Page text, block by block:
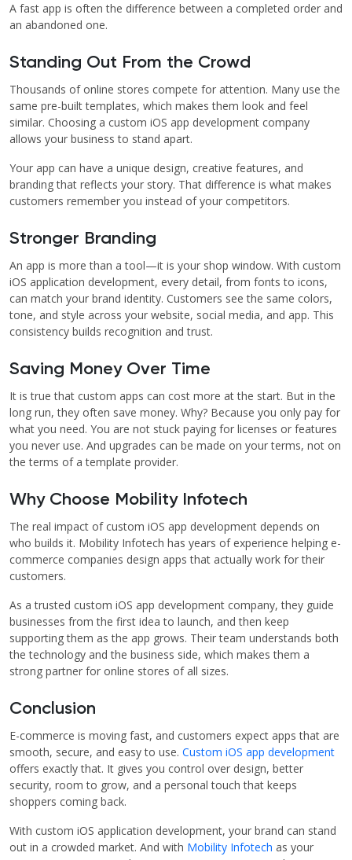
A fast app is often the difference between a completed order and
an abandoned one.
Standing Out From the Crowd
Thousands of online stores compete for attention. Many use the
same pre-built templates, which makes them look and feel
similar. Choosing a custom iOS app development company
allows your business to stand apart.
Your app can have a unique design, creative features, and
branding that reflects your story. That difference is what makes
customers remember you instead of your competitors.
Stronger Branding
An app is more than a tool—it is your shop window. With custom
iOS application development, every detail, from fonts to icons,
can match your brand identity. Customers see the same colors,
tone, and style across your website, social media, and app. This
consistency builds recognition and trust.
Saving Money Over Time
It is true that custom apps can cost more at the start. But in the
long run, they often save money. Why? Because you only pay for
what you need. You are not stuck paying for licenses or features
you never use. And upgrades can be made on your terms, not on
the terms of a template provider.
Why Choose Mobility Infotech
The real impact of custom iOS app development depends on
who builds it. Mobility Infotech has years of experience helping e-
commerce companies design apps that actually work for their
customers.
As a trusted custom iOS app development company, they guide
businesses from the first idea to launch, and then keep
supporting them as the app grows. Their team understands both
the technology and the business side, which makes them a
strong partner for online stores of all sizes.
Conclusion
E-commerce is moving fast, and customers expect apps that are
smooth, secure, and easy to use. Custom iOS app development
offers exactly that. It gives you control over design, better
security, room to grow, and a personal touch that keeps
shoppers coming back.
With custom iOS application development, your brand can stand
out in a crowded market. And with Mobility Infotech as your